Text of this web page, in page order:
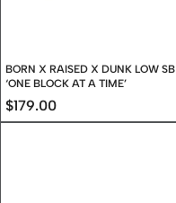
BORN X RAISED X DUNK LOW SB
‘ONE BLOCK AT A TIME’
$179.00